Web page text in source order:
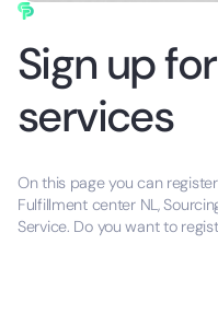
Sign up
services
On this page you can
Fulfillment center NL,
Service. Do you want to